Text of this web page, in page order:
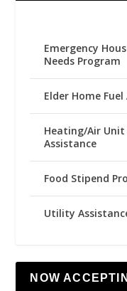
Emergency
Needs Program
Elder Home
Heating/Air Unit
Assistance
Food Stipend
Utility
NOW